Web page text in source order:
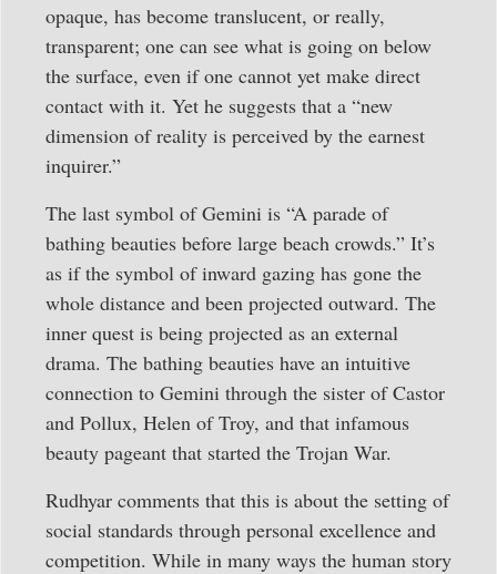
opaque, has become translucent, or really,
transparent; one can see what is going on below
the surface, even if one cannot yet make direct
contact with it. Yet he suggests that a “new
dimension of reality is perceived by the earnest
inquirer.”
The last symbol of Gemini is “A parade of
bathing beauties before large beach crowds.” It’s
as if the symbol of inward gazing has gone the
whole distance and been projected outward. The
inner quest is being projected as an external
drama. The bathing beauties have an intuitive
connection to Gemini through the sister of Castor
and Pollux, Helen of Troy, and that infamous
beauty pageant that started the Trojan War.
Rudhyar comments that this is about the setting of
social standards through personal excellence and
competition. While in many ways the human story